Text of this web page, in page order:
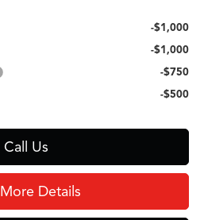
-$1,000
-$1,000
-$750
-$500
Call Us
Details